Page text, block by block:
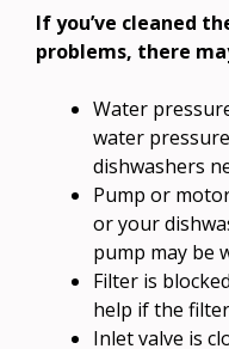
If you’ve cleaned
problems, there
Water
water
dishwashers
Pump or
or your
pump may be
Filter is
help if the
Inlet valve is